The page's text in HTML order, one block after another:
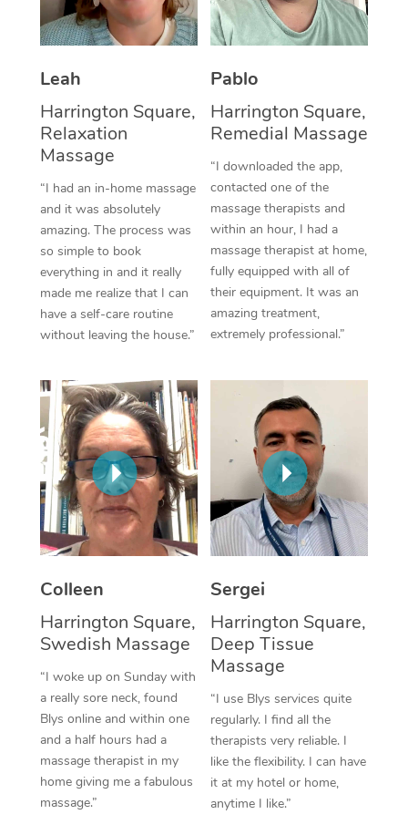
Leah
Harrington Square,
Relaxation
Massage
“I had an in-home massage
and it was absolutely
amazing. The process was
so simple to book
everything in and it really
made me realize that I can
have a self-care routine
without leaving the house.”
Pablo
Harrington Square,
Remedial Massage
“I downloaded the app,
contacted one of the
massage therapists and
within an hour, I had a
massage therapist at home,
fully equipped with all of
their equipment. It was an
amazing treatment,
extremely professional.”
Colleen
Harrington Square,
Swedish Massage
“I woke up on Sunday with
a really sore neck, found
Blys online and within one
and a half hours had a
massage therapist in my
home giving me a fabulous
massage.”
Sergei
Harrington Square,
Deep Tissue
Massage
“I use Blys services quite
regularly. I find all the
therapists very reliable. I
like the flexibility. I can have
it at my hotel or home,
anytime I like.”
Thai Massage
Aromatherapy
Reflexology Massage
Cupping Massage
Traditional Chinese
Oncology Massage
Trigger Point
Therapy
Myofascial Release
In Room Hotel
Corporate Massage
NDIS Podiatry
Spray Tan Near Me
Facial Near Me
Nails Near Me
View All Locations
Download the Blys
Contact Us
Log in